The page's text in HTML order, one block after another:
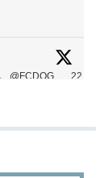
@FCDOG
22